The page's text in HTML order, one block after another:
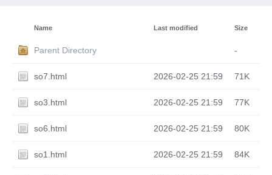
Name Last modified Size
Parent Directory -
so7.html 2026-02-25 21:59 71K
so3.html 2026-02-25 21:59 77K
so6.html 2026-02-25 21:59 80K
so1.html 2026-02-25 21:59 84K